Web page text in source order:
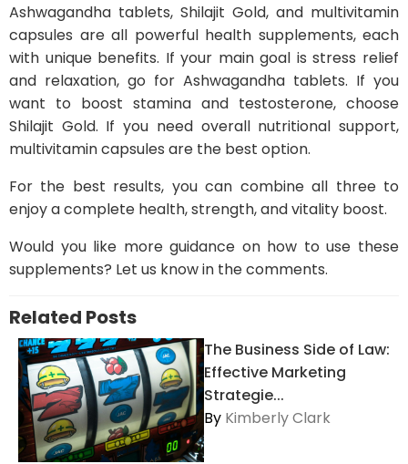
Ashwagandha tablets, Shilajit Gold, and multivitamin
capsules are all powerful health supplements, each
with unique benefits. If your main goal is stress relief
and relaxation, go for Ashwagandha tablets. If you
want to boost stamina and testosterone, choose
Shilajit Gold. If you need overall nutritional support,
multivitamin capsules are the best option.
For the best results, you can combine all three to
enjoy a complete health, strength, and vitality boost.
Would you like more guidance on how to use these
supplements? Let us know in the comments.
Related Posts
The Business Side of Law:
Effective Marketing
Strategie...
By Kimberly Clark